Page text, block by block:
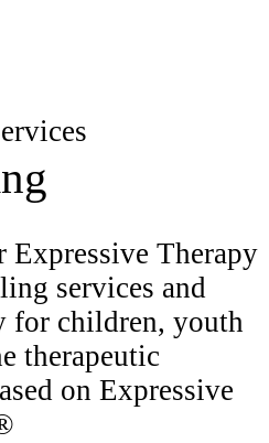
Expressive Therapy
services and
for children, youth
therapeutic
on Expressive